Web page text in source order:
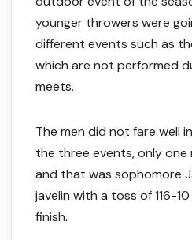
younger throwers were
different events such as
which are not performed
meets.
The men did not fare well
the three events, only
and that was sophomore
javelin with a toss of 116-
finish.